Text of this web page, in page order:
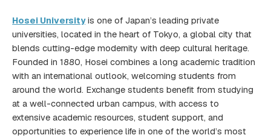
Hosei Universityis one of Japan’s leading private
universities, located in the heart of Tokyo, a global city that
blends cutting-edge modernity with deep cultural heritage.
Founded in 1880, Hosei combines a long academic tradition
with an international outlook, welcoming students from
around the world. Exchange students benefit from studying
at a well-connected urban campus, with access to
extensive academic resources, student support, and
opportunities to experience life in one of the world’s most